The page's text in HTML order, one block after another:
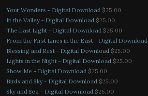
Your Wonders - Digital Download $25.00
In the Valley - Digital Download $25.00
The Last Light - Digital Download $25.00
From the First Lines in the East - Digital Download
Blessing and Rest - Digital Download $25.00
Lights in the Night - Digital Download $25.00
Show Me - Digital Download $25.00
Birds and Sky - Digital Download $25.00
Sky and Sea - Digital Download $25.00